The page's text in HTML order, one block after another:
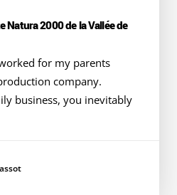
Natura 2000 de la Vallée de
for my parents
company.
business, you inevitably